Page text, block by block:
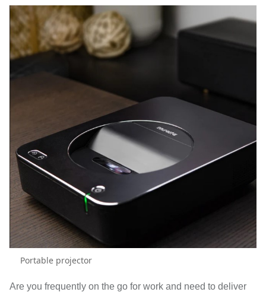
Portable projector
Are you frequently on the go for work and need to deliver